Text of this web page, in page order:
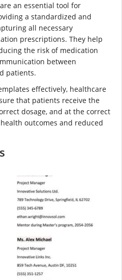
an essential tool for
a standardized and
all necessary
prescriptions. They help
the risk of medication
between
patients.
effectively, healthcare
that patients receive the
dosage, and at the correct
outcomes and reduced